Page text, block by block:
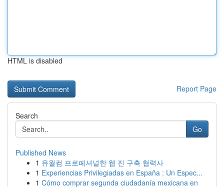
HTML is disabled
Report Page
Search
Go
Published News
1 유월컴 프로페셔널한 웹 진 구축 협력사
1 Experiencias Privilegiadas en España : Un Espec...
1 Cómo comprar segunda ciudadanía mexicana en